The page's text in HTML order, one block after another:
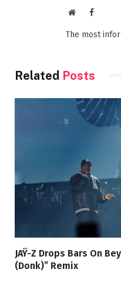
WebsiteFacebook
The most
Related Posts
JAŸ-Z Drops Bars On
(Donk)” Remix